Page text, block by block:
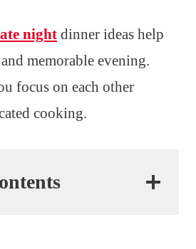
night dinner ideas help
memorable evening.
focus on each other
cooking.